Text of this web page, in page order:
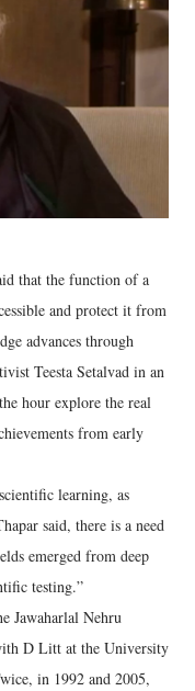
that the function of a
and protect it from
advances through
Teesta Setalvad in an
hour explore the real
from early
learning, as
said, there is a need
emerged from deep
testing.”
Jawaharlal Nehru
D Litt at the University
in 1992 and 2005,